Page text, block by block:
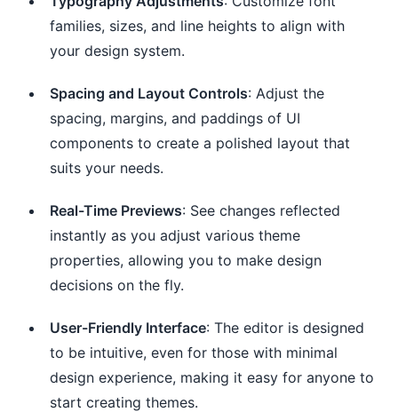
families, sizes, and line heights to align with
your design system.
Spacing and Layout Controls: Adjust the
spacing, margins, and paddings of UI
components to create a polished layout that
suits your needs.
Real-Time Previews: See changes reflected
instantly as you adjust various theme
properties, allowing you to make design
decisions on the fly.
User-Friendly Interface: The editor is designed
to be intuitive, even for those with minimal
design experience, making it easy for anyone to
start creating themes.